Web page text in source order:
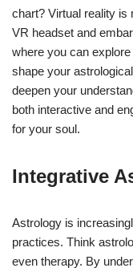
chart? Virtual reality is
VR headset and
where you can
shape your
deepen your
both interactive and
for your soul.
Integrative
Astrology is
practices. Think
even therapy. By